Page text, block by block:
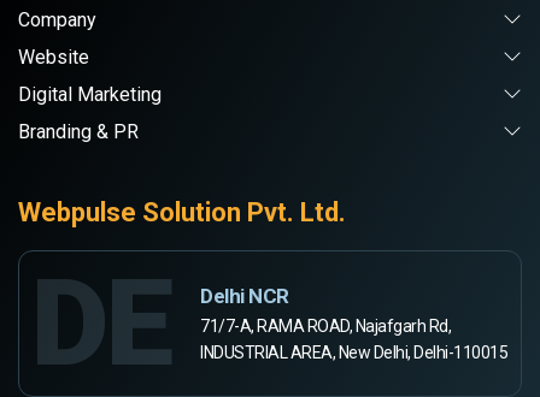
Company
Website
Digital Marketing
Branding & PR
Webpulse Solution Pvt. Ltd.
DE Delhi NCR
71/7-A, RAMA ROAD, Najafgarh Rd,
INDUSTRIAL AREA, New Delhi, Delhi-110015